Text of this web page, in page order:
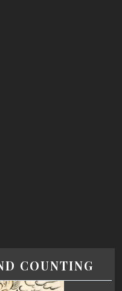
COUNTING